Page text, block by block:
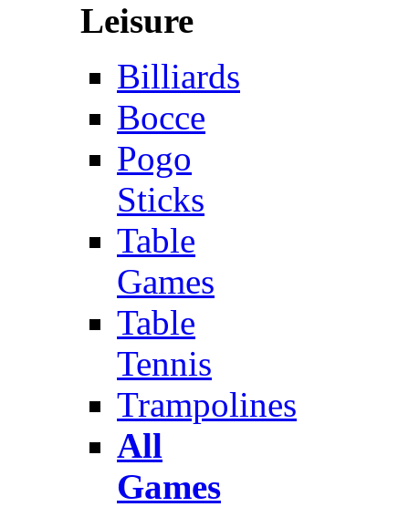
Leisure
Billiards
Bocce
Pogo
Sticks
Table
Games
Table
Tennis
Trampolines
All
Games